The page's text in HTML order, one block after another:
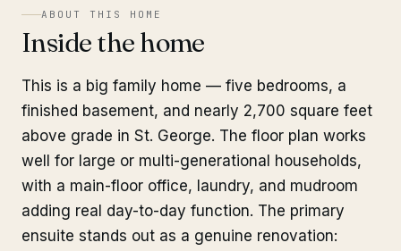
ABOUT THIS HOME
Inside the home
This is a big family home — five bedrooms, a
finished basement, and nearly 2,700 square feet
above grade in St. George. The floor plan works
well for large or multi-generational households,
with a main-floor office, laundry, and mudroom
adding real day-to-day function. The primary
ensuite stands out as a genuine renovation: